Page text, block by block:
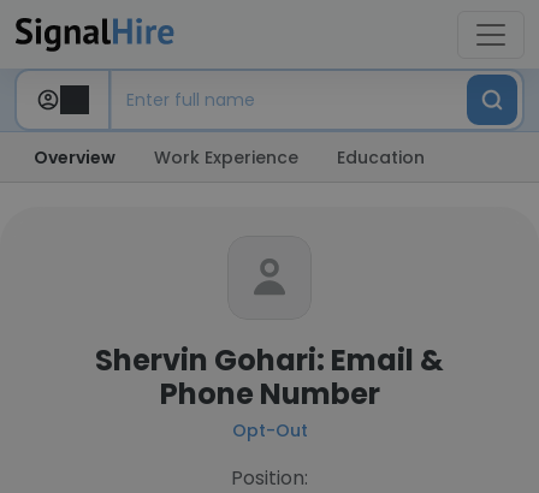
Overview Work Experience Education
Shervin Gohari: Email &
Phone Number
Opt-Out
Position: